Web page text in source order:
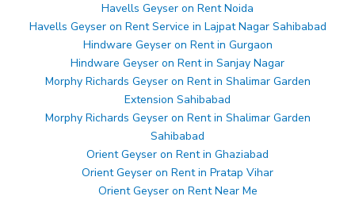
Havells Geyser on Rent Noida
Havells Geyser on Rent Service in Lajpat Nagar Sahibabad
Hindware Geyser on Rent in Gurgaon
Hindware Geyser on Rent in Sanjay Nagar
Morphy Richards Geyser on Rent in Shalimar Garden
Extension Sahibabad
Morphy Richards Geyser on Rent in Shalimar Garden
Sahibabad
Orient Geyser on Rent in Ghaziabad
Orient Geyser on Rent in Pratap Vihar
Orient Geyser on Rent Near Me